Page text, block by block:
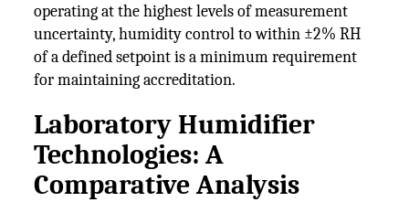
operating at the highest levels of measurement
uncertainty, humidity control to within ±2% RH
of a defined setpoint is a minimum requirement
for maintaining accreditation.
Laboratory Humidifier
Technologies: A
Comparative Analysis